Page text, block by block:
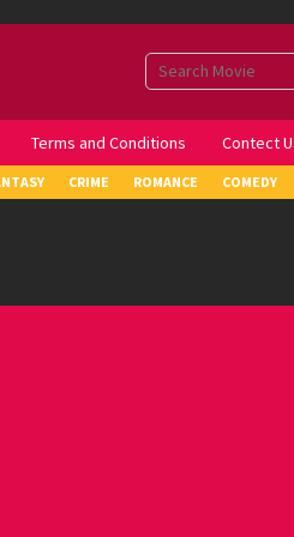
Terms and Conditions Contect
CRIME ROMANCE COMEDY